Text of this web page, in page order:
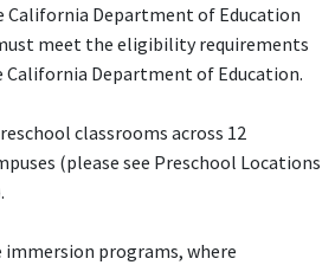
California Department of Education
meet the eligibility requirements
Department of Education.
classrooms across 12
(please see Preschool Locations
immersion programs, where